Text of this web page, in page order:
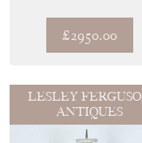
£2950.00
LESLEY
ANTIQUES